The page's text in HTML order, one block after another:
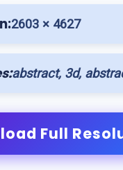
2603 × 4627
abstract, 3d,
Full